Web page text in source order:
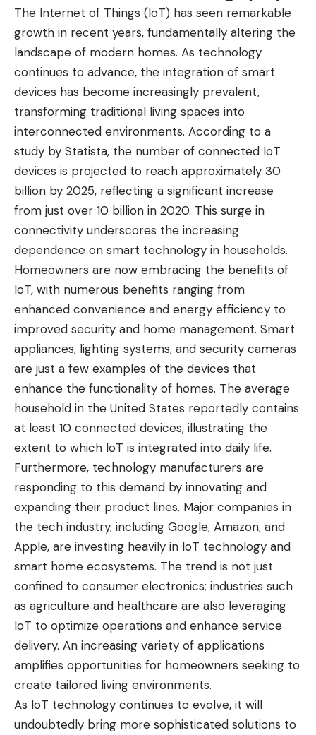
The Internet of Things (IoT) has seen remarkable
growth in recent years, fundamentally altering the
landscape of modern homes. As technology
continues to advance, the integration of smart
devices has become increasingly prevalent,
transforming traditional living spaces into
interconnected environments. According to a
study by Statista, the number of connected IoT
devices is projected to reach approximately 30
billion by 2025, reflecting a significant increase
from just over 10 billion in 2020. This surge in
connectivity underscores the increasing
dependence on smart technology in households.
Homeowners are now embracing the benefits of
IoT, with numerous benefits ranging from
enhanced convenience and energy efficiency to
improved security and home management. Smart
appliances, lighting systems, and security cameras
are just a few examples of the devices that
enhance the functionality of homes. The average
household in the United States reportedly contains
at least 10 connected devices, illustrating the
extent to which IoT is integrated into daily life.
Furthermore, technology manufacturers are
responding to this demand by innovating and
expanding their product lines. Major companies in
the tech industry, including Google, Amazon, and
Apple, are investing heavily in IoT technology and
smart home ecosystems. The trend is not just
confined to consumer electronics; industries such
as agriculture and healthcare are also leveraging
IoT to optimize operations and enhance service
delivery. An increasing variety of applications
amplifies opportunities for homeowners seeking to
create tailored living environments.
As IoT technology continues to evolve, it will
undoubtedly bring more sophisticated solutions to